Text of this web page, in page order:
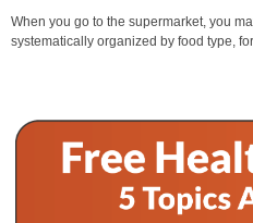
When you go to the supermarket, you
systematically organized by food type,